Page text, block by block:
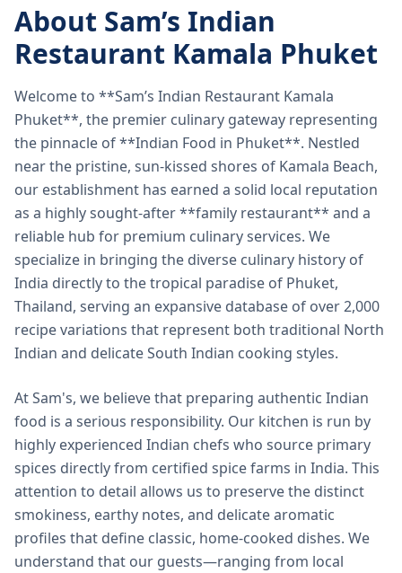
About Sam’s Indian
Restaurant Kamala Phuket
Welcome to **Sam’s Indian Restaurant Kamala
Phuket**, the premier culinary gateway representing
the pinnacle of **Indian Food in Phuket**. Nestled
near the pristine, sun-kissed shores of Kamala Beach,
our establishment has earned a solid local reputation
as a highly sought-after **family restaurant** and a
reliable hub for premium culinary services. We
specialize in bringing the diverse culinary history of
India directly to the tropical paradise of Phuket,
Thailand, serving an expansive database of over 2,000
recipe variations that represent both traditional North
Indian and delicate South Indian cooking styles.
At Sam's, we believe that preparing authentic Indian
food is a serious responsibility. Our kitchen is run by
highly experienced Indian chefs who source primary
spices directly from certified spice farms in India. This
attention to detail allows us to preserve the distinct
smokiness, earthy notes, and delicate aromatic
profiles that define classic, home-cooked dishes. We
understand that our guests—ranging from local